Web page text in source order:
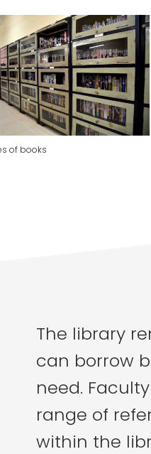
of books
The library
can borrow
need.
range of
within the